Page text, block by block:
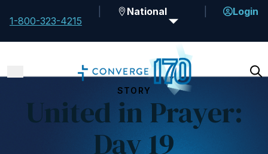
1-800-323-4215
National Login
STORY
United in Prayer:
Day 19